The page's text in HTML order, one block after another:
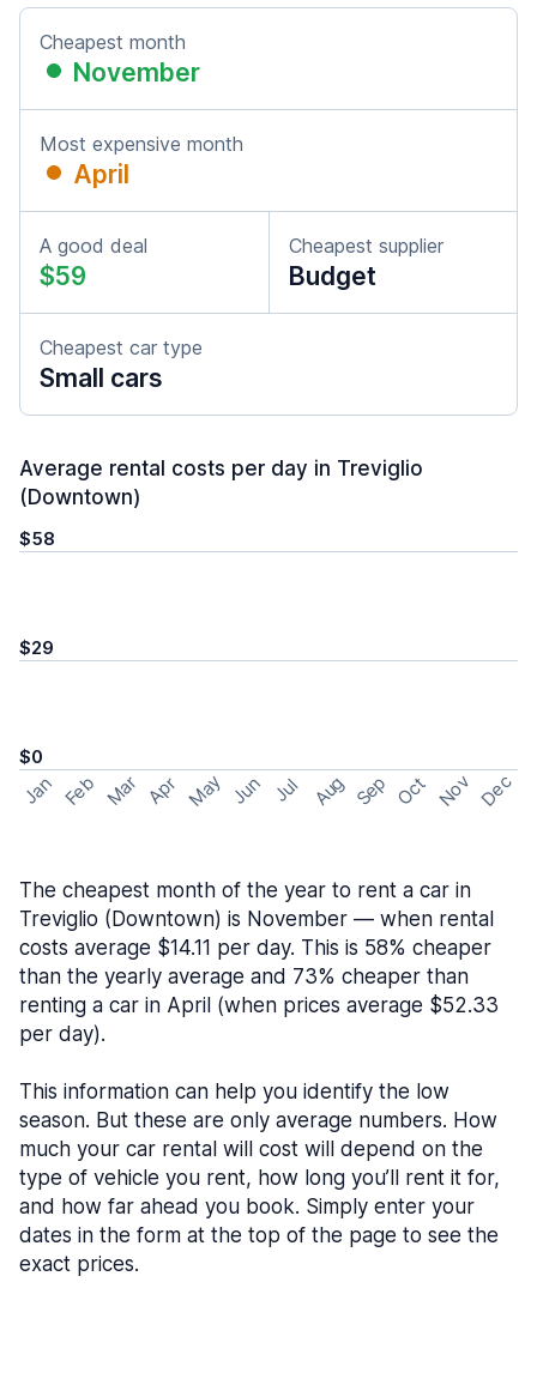
Cheapest month
November
Most expensive month
April
A good deal
$59
Cheapest supplier
Budget
Cheapest car type
Small cars
Average rental costs per day in Treviglio
(Downtown)
$58
$29
$0
Jan Feb Mar Apr May Jun Jul Aug Sep Oct Nov Dec
The cheapest month of the year to rent a car in
Treviglio (Downtown) is November — when rental
costs average $14.11 per day. This is 58% cheaper
than the yearly average and 73% cheaper than
renting a car in April (when prices average $52.33
per day).
This information can help you identify the low
season. But these are only average numbers. How
much your car rental will cost will depend on the
type of vehicle you rent, how long you’ll rent it for,
and how far ahead you book. Simply enter your
dates in the form at the top of the page to see the
exact prices.